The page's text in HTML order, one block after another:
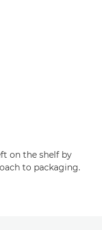
on the shelf by
to packaging.